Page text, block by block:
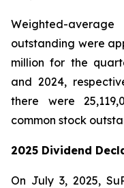
Weighted-
outstanding were
million for the
and 2024,
there were
common stock
2025 Dividend
On July 3, 2025,